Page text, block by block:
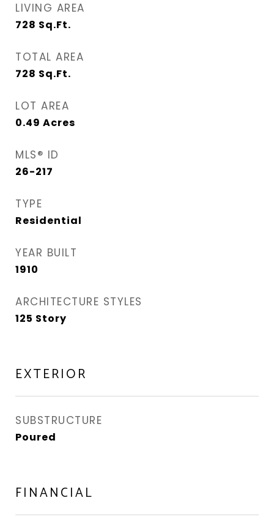
LIVING AREA
728 Sq.Ft.
TOTAL AREA
728 Sq.Ft.
LOT AREA
0.49 Acres
MLS® ID
26-217
TYPE
Residential
YEAR BUILT
1910
ARCHITECTURE STYLES
125 Story
EXTERIOR
SUBSTRUCTURE
Poured
FINANCIAL